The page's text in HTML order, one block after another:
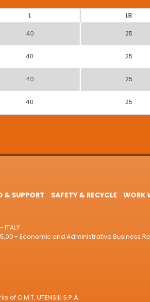
L LB
40 25
40 25
40 25
40 25
& SUPPORT SAFETY & RECYCLE
WORK
- Economic and Administrative Business
C.M.T. UTENSILI S.P.A.